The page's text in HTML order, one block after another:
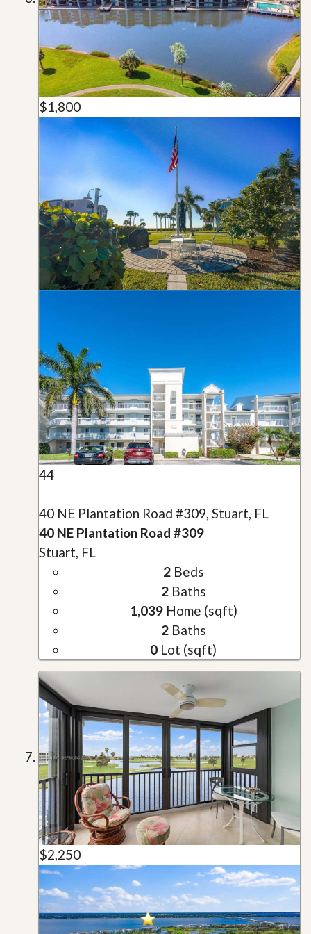
$1,800
44
40 NE Plantation Road #309, Stuart, FL
40 NE Plantation Road #309
Stuart, FL
2Beds
2Baths
1,039Home (sqft)
2Baths
0 Lot (sqft)
$2,250